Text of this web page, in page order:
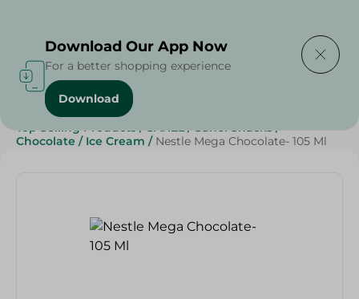
Home / Sweets & Snacks
Top Selling Products / SAHEL / Sahel Snacks /
Chocolate / Ice Cream / Nestle Mega Chocolate- 105 Ml
Download Our App Now
For a better shopping experience
Download